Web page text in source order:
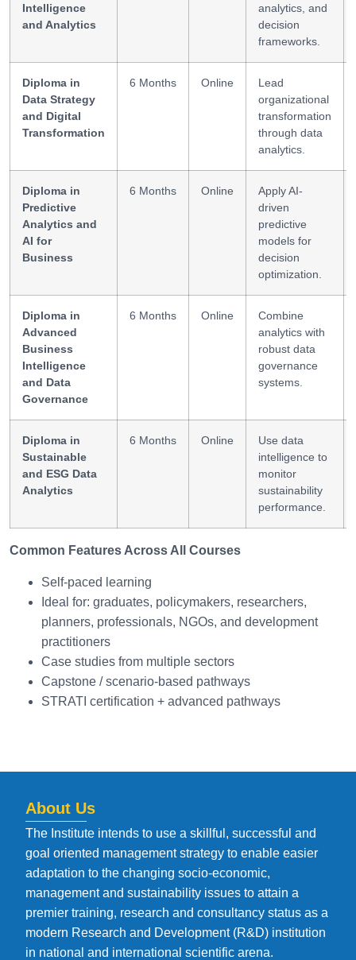
Intelligence
and Analytics
analytics, and
decision
frameworks.
Diploma in
Data Strategy
and Digital
Transformation
6 Months Online
Lead
organizational
transformation
through data
analytics.
Diploma in
Predictive
Analytics and
AI for
Business
6 Months Online
Apply AI-
driven
predictive
models for
decision
optimization.
Diploma in
Advanced
Business
Intelligence
and Data
Governance
6 Months Online
Combine
analytics with
robust data
governance
systems.
Diploma in
Sustainable
and ESG Data
Analytics
6 Months Online
Use data
intelligence to
monitor
sustainability
performance.
Common Features Across All Courses
Self-paced learning
Ideal for: graduates, policymakers, researchers,
planners, professionals, NGOs, and development
practitioners
Case studies from multiple sectors
Capstone / scenario-based pathways
STRATI certification + advanced pathways
About Us
The Institute intends to use a skillful, successful and
goal oriented management strategy to enable easier
adaptation to the changing socio-economic,
management and sustainability issues to attain a
premier training, research and consultancy status as a
modern Research and Development (R&D) institution
in national and international scientific arena.